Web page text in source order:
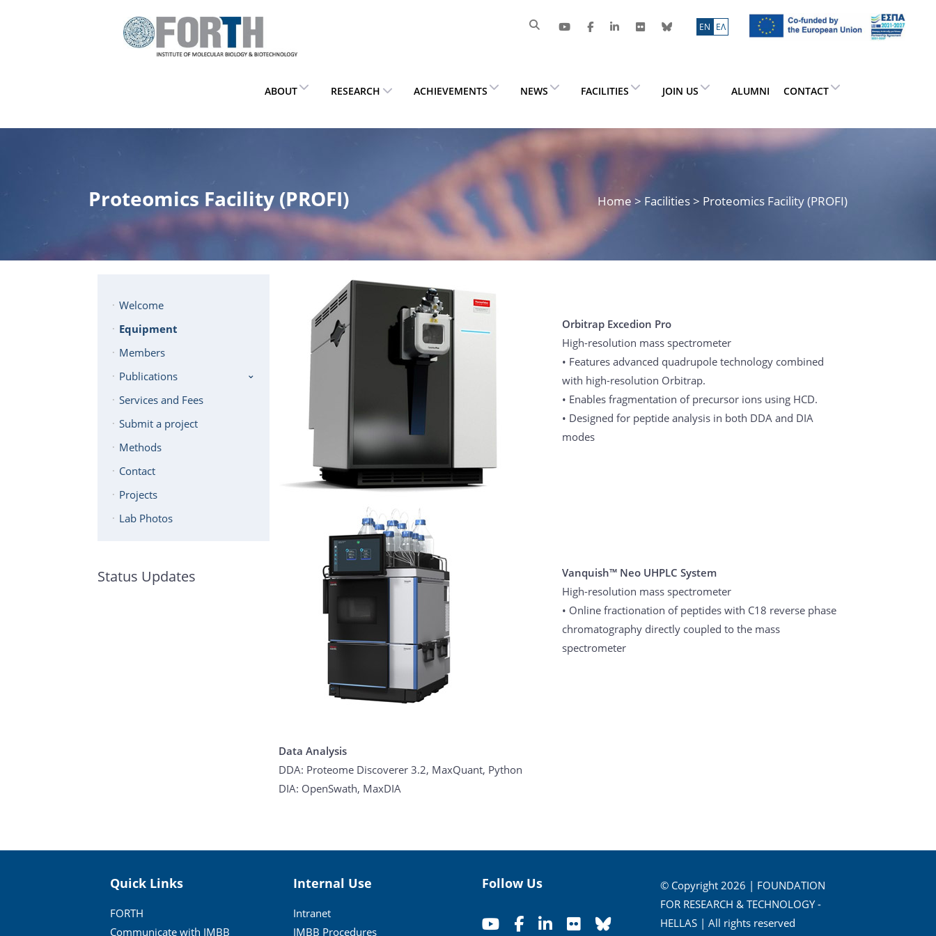
ΕN ΕΛ
ABOUT RESEARCH ACHIEVEMENTS NEWS FACILITIES JOIN US ALUMNI CONTACT
Proteomics Facility (PROFI) Home > Facilities > Proteomics Facility (PROFI)
Welcome
Equipment
Members
Publications
Services and Fees
Submit a project
Methods
Contact
Projects
Lab Photos
Status Updates
Orbitrap Excedion Pro
High-resolution mass spectrometer
• Features advanced quadrupole technology combined
with high-resolution Orbitrap.
• Enables fragmentation of precursor ions using HCD.
• Designed for peptide analysis in both DDA and DIA
modes
Vanquish™ Neo UHPLC System
High-resolution mass spectrometer
• Online fractionation of peptides with C18 reverse phase
chromatography directly coupled to the mass
spectrometer
Data Analysis
DDA: Proteome Discoverer 3.2, MaxQuant, Python
DIA: OpenSwath, MaxDIA
Quick Links
FORTH
Communicate with IMBB
Internal Use
Intranet
IMBB Procedures
Follow Us
© Copyright 2026 | FOUNDATION
FOR RESEARCH & TECHNOLOGY -
HELLAS | All rights reserved